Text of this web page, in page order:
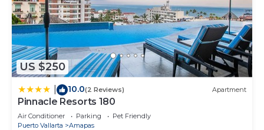
US $250
10.0(2 Reviews) Apartment
Pinnacle Resorts 180
Air Conditioner Parking
Pet Friendly
Puerto Vallarta
Amapas